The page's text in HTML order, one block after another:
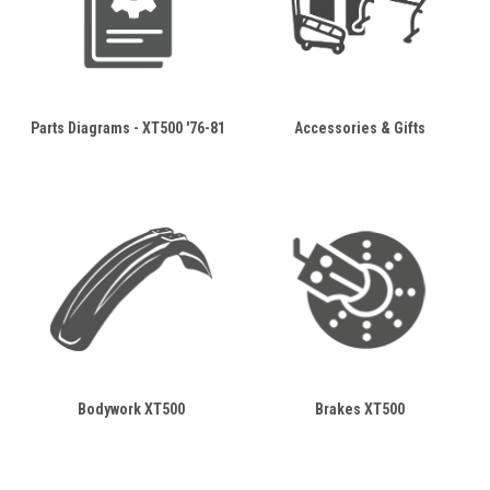
Parts Diagrams - XT500 '76-81 Accessories & Gifts
Bodywork XT500 Brakes XT500